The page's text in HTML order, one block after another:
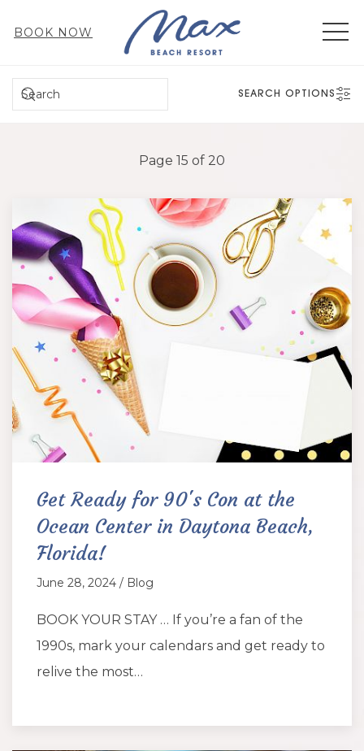
BOOK NOW
SEARCH
SEARCH OPTIONS
Page 15 of 20
Get Ready for 90's Con at the
Ocean Center in Daytona Beach,
Florida!
June 28, 2024 / Blog
BOOK YOUR STAY … If you’re a fan of the
1990s, mark your calendars and get ready to
relive the most…